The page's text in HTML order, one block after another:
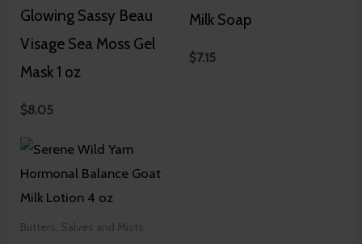
Glowing Sassy Beau
Visage Sea Moss Gel
Mask 1 oz
$8.05
Milk Soap
$7.15
Butters, Salves and Mists